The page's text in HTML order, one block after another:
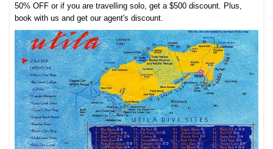
50% OFF or if you are travelling solo, get a $500 discount. Plus,
book with us and get our agent's discount.